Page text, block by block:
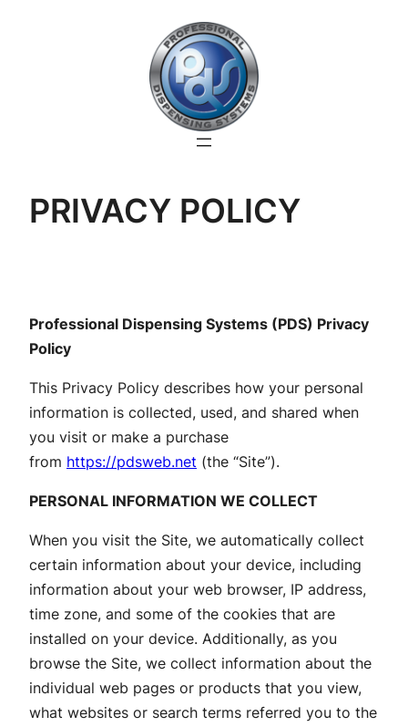
PRIVACY POLICY
Professional Dispensing Systems (PDS) Privacy
Policy
This Privacy Policy describes how your personal
information is collected, used, and shared when
you visit or make a purchase
from https://pdsweb.net (the “Site”).
PERSONAL INFORMATION WE COLLECT
When you visit the Site, we automatically collect
certain information about your device, including
information about your web browser, IP address,
time zone, and some of the cookies that are
installed on your device. Additionally, as you
browse the Site, we collect information about the
individual web pages or products that you view,
what websites or search terms referred you to the